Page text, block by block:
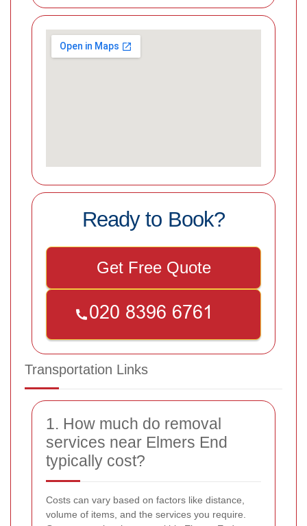
Ready to Book?
Get Free Quote
Transportation Links
1. How much do removal
services near Elmers End
typically cost?
Costs can vary based on factors like distance,
volume of items, and the services you require.